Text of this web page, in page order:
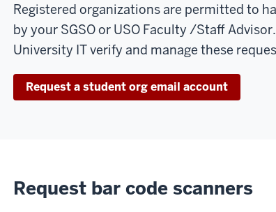
Registered organizations are permitted to
by your SGSO or USO Faculty /Staff
University IT verify and manage these
Request a student org email account
Request bar code scanners